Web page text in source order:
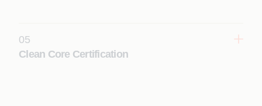
Learn More
05
Clean Core Certification